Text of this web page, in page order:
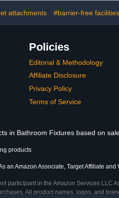
attachments #barrier-free facilities
Policies
Editorial & Methodology
Affiliate Disclosure
Privacy Policy
Terms of Service
in Bathroom Fixtures based on
products
an Amazon Associate, Target Affiliate
participant in the Amazon Services LLC
All product names, logos, and